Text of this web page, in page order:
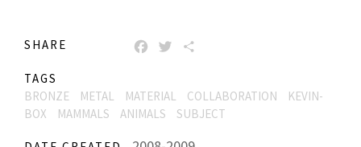
SHARE FACEBOOK
TWITTER
TAGS
BRONZE
METAL MATERIAL COLLABORATION
KEVIN-
BOX
MAMMALS ANIMALS SUBJECT